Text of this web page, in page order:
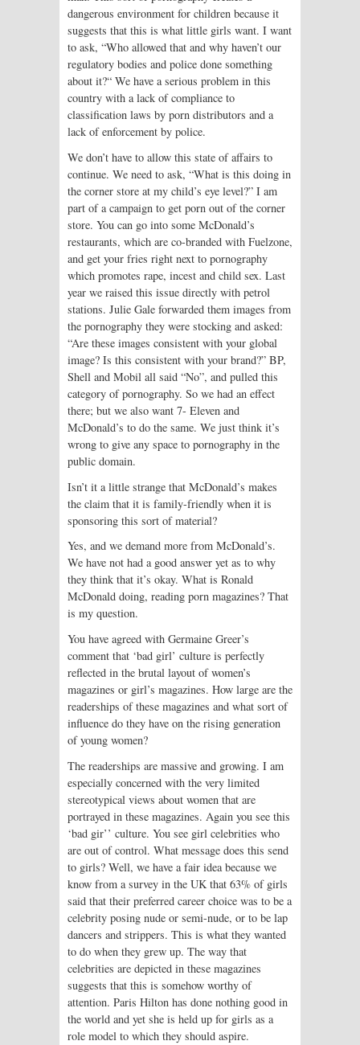
dangerous environment for children because it
suggests that this is what little girls want. I want
to ask, “Who allowed that and why haven’t our
regulatory bodies and police done something
about it?“ We have a serious problem in this
country with a lack of compliance to
classification laws by porn distributors and a
lack of enforcement by police.
We don’t have to allow this state of affairs to
continue. We need to ask, “What is this doing in
the corner store at my child’s eye level?” I am
part of a campaign to get porn out of the corner
store. You can go into some McDonald’s
restaurants, which are co-branded with Fuelzone,
and get your fries right next to pornography
which promotes rape, incest and child sex. Last
year we raised this issue directly with petrol
stations. Julie Gale forwarded them images from
the pornography they were stocking and asked:
“Are these images consistent with your global
image? Is this consistent with your brand?” BP,
Shell and Mobil all said “No”, and pulled this
category of pornography. So we had an effect
there; but we also want 7- Eleven and
McDonald’s to do the same. We just think it’s
wrong to give any space to pornography in the
public domain.
Isn’t it a little strange that McDonald’s makes
the claim that it is family-friendly when it is
sponsoring this sort of material?
Yes, and we demand more from McDonald’s.
We have not had a good answer yet as to why
they think that it’s okay. What is Ronald
McDonald doing, reading porn magazines? That
is my question.
You have agreed with Germaine Greer’s
comment that ‘bad girl’ culture is perfectly
reflected in the brutal layout of women’s
magazines or girl’s magazines. How large are the
readerships of these magazines and what sort of
influence do they have on the rising generation
of young women?
The readerships are massive and growing. I am
especially concerned with the very limited
stereotypical views about women that are
portrayed in these magazines. Again you see this
‘bad gir’’ culture. You see girl celebrities who
are out of control. What message does this send
to girls? Well, we have a fair idea because we
know from a survey in the UK that 63% of girls
said that their preferred career choice was to be a
celebrity posing nude or semi-nude, or to be lap
dancers and strippers. This is what they wanted
to do when they grew up. The way that
celebrities are depicted in these magazines
suggests that this is somehow worthy of
attention. Paris Hilton has done nothing good in
the world and yet she is held up for girls as a
role model to which they should aspire.